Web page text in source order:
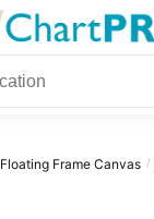
Floating Frame Canvas /